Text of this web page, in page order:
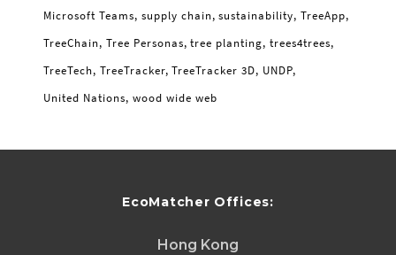
Microsoft Teams supply chain sustainability TreeApp
TreeChain Tree Personas tree planting trees4trees
TreeTech TreeTracker TreeTracker 3D UNDP
United Nations wood wide web
EcoMatcher Offices:
Hong Kong